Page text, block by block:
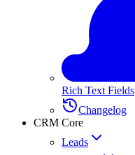
Rich Text Fields
Changelog
CRM Core
Leads